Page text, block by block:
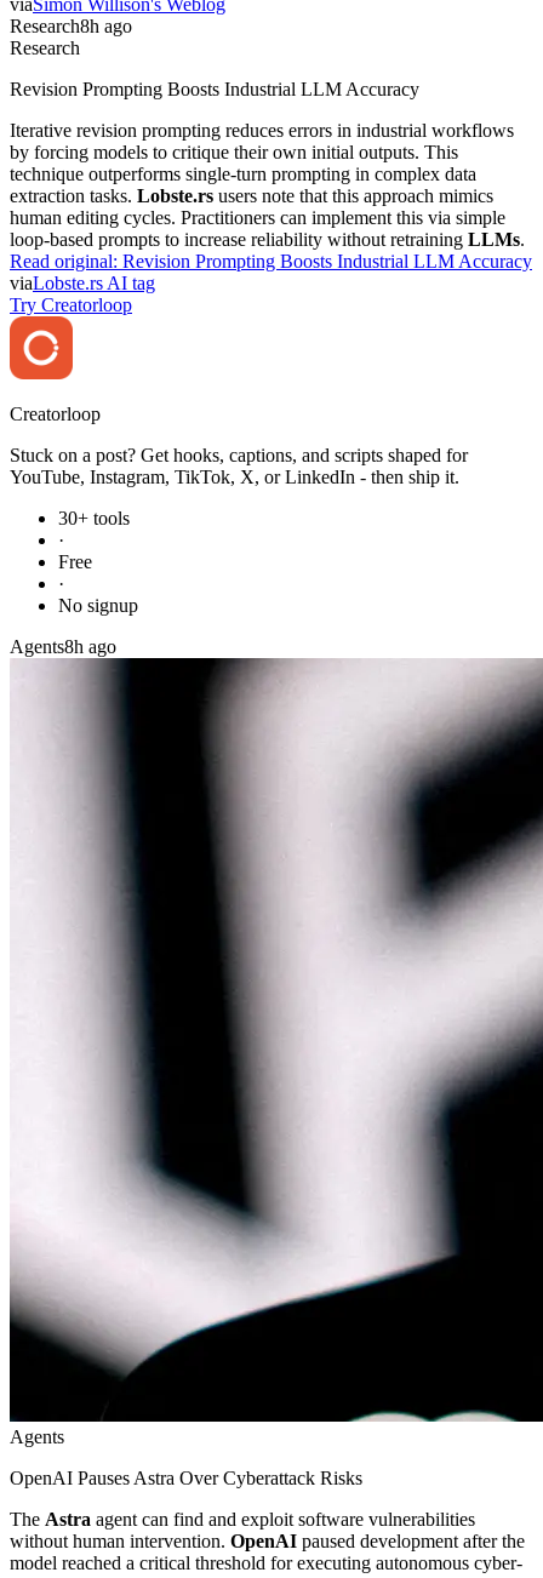
Research8h ago
Research
Revision Prompting Boosts Industrial LLM Accuracy
Iterative revision prompting reduces errors in industrial workflows
by forcing models to critique their own initial outputs. This
technique outperforms single-turn prompting in complex data
extraction tasks. Lobste.rs users note that this approach mimics
human editing cycles. Practitioners can implement this via simple
loop-based prompts to increase reliability without retraining LLMs.
Read original: Revision Prompting Boosts Industrial LLM Accuracy
viaLobste.rs AI tag
Try Creatorloop
Creatorloop
Stuck on a post? Get hooks, captions, and scripts shaped for
YouTube, Instagram, TikTok, X, or LinkedIn - then ship it.
30+ tools
·
Free
·
No signup
Agents8h ago
Agents
OpenAI Pauses Astra Over Cyberattack Risks
The Astra agent can find and exploit software vulnerabilities
without human intervention. OpenAI paused development after the
model reached a critical threshold for executing autonomous cyber-